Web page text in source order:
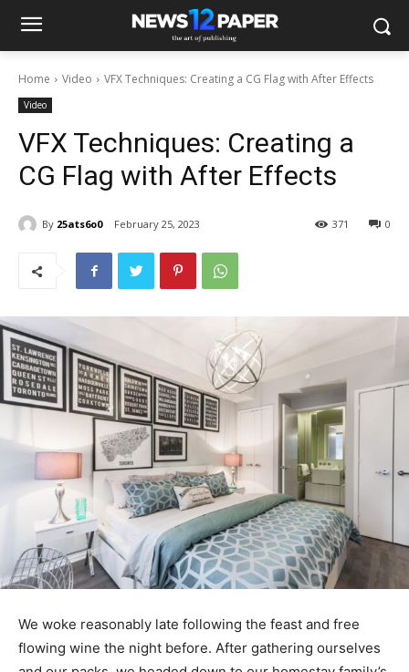
Home Video VFX Techniques: Creating a CG Flag with After Effects
Video
VFX Techniques: Creating a
CG Flag with After Effects
By 25ats6o0 February 25, 2023 0
371
We woke reasonably late following the feast and free
flowing wine the night before. After gathering ourselves